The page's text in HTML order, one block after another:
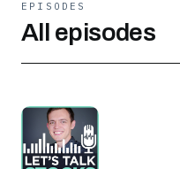
EPISODES
All episodes